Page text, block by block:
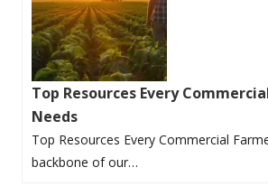
Top Resources Every
Needs
Top Resources Every Commercial
backbone of our…